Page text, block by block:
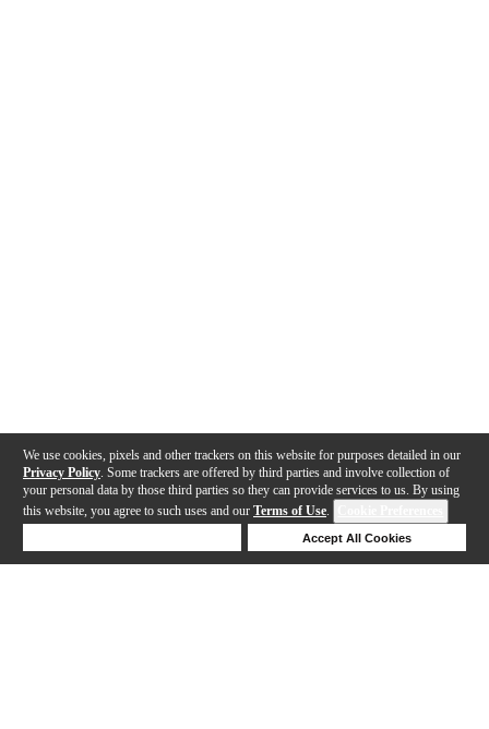
We use cookies, pixels and other trackers on this website for purposes detailed in our
Privacy Policy . Some trackers are offered by third parties and involve collection of
your personal data by those third parties so they can provide services to us. By using
this website, you agree to such uses and our Terms of Use.
Accept All Cookies